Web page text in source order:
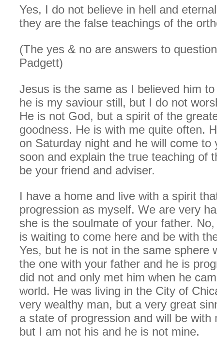
Yes, I do not believe in hell and
they are the false teachings of the
(The yes & no are answers to
Padgett)
Jesus is the same as I believed him
he is my saviour still, but I do not
He is not God, but a spirit of the
goodness. He is with me quite often.
on Saturday night and he will come to
soon and explain the true teaching of
be your friend and adviser.
I have a home and live with a spirit
progression as myself. We are very
she is the soulmate of your father.
is waiting to come here and be with
Yes, but he is not in the same sphere
the one with your father and he is
did not and only met him when he
world. He was living in the City of
very wealthy man, but a very great
a state of progression and will be with
but I am not his and he is not mine.